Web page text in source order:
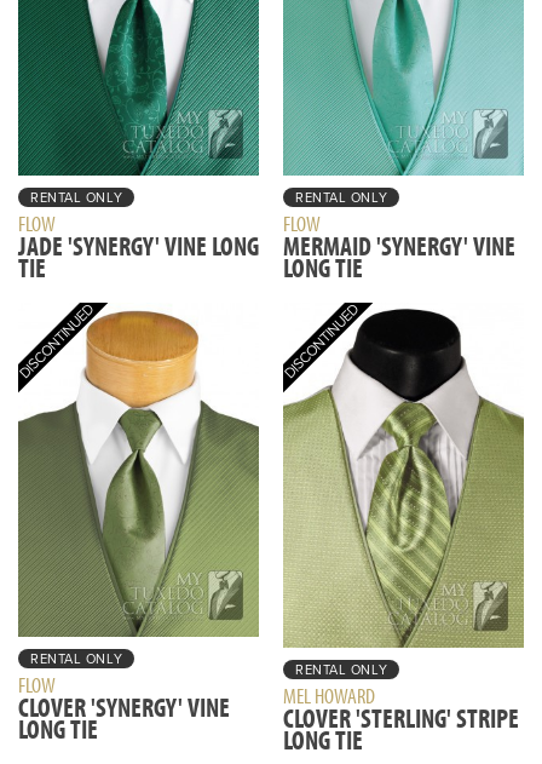
RENTAL ONLY
FLOW
JADE 'SYNERGY' VINE LONG
TIE
RENTAL ONLY
FLOW
MERMAID 'SYNERGY' VINE
LONG TIE
RENTAL ONLY
FLOW
CLOVER 'SYNERGY' VINE
LONG TIE
RENTAL ONLY
MEL HOWARD
CLOVER 'STERLING' STRIPE
LONG TIE